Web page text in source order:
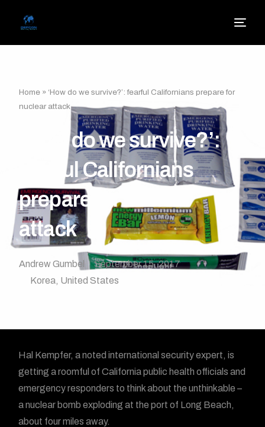
Home » ‘How do we survive?’: fearful Californians prepare for
nuclear attack
‘How do we survive?’:
fearful Californians
prepare for nuclear
attack
Andrew Gumbel
September 15, 2017
Korea, United States
Hal Kempfer, a noted international security expert, is
getting a roomful of California public health officials and
emergency responders to think about the unthinkable –
a nuclear bomb exploding at the port of Long Beach,
about four miles away.